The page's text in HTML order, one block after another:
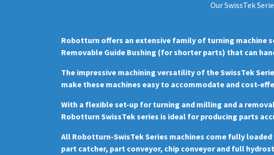
Our SwissTek
Robotturn offers an extensive family of turning machine
Removable Guide Bushing (for shorter parts) that can
The impressive machining versatility of the SwissTek
make these machines easy to accommodate and cost-
With a flexible set-up for turning and milling and a
Robotturn SwissTek series is ideal for producing parts
All Robotturn-SwisTek Series machines come fully
part catcher, part conveyor, chip conveyor and full